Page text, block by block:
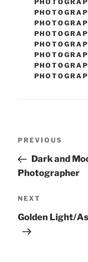
Previous
Post
PREVIOUS
Dark and
Photographer
Next
Post
NEXT
Golden Light/